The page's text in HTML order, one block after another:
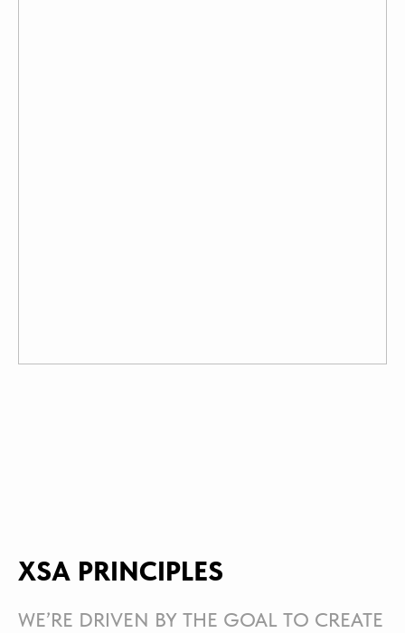
XSA PRINCIPLES
WE’RE DRIVEN BY THE GOAL TO CREATE